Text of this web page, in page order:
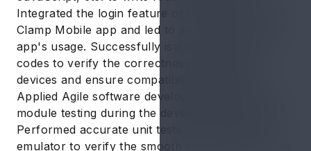
Integrated the login feature of Instagram for the
Clamp Mobile app and led to an increase in the
app's usage. Successfully isolated sections of
codes to verify the correctness on multiple
devices and ensure compatibility standards.
Applied Agile software development method for
module testing during the development process.
Performed accurate unit tests on the android
emulator to verify the smooth functionality of the